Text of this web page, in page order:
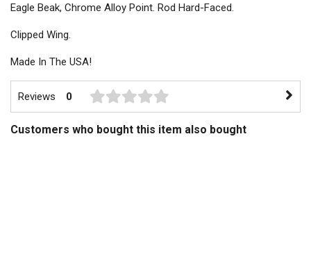
Eagle Beak, Chrome Alloy Point. Rod Hard-Faced.
Clipped Wing.
Made In The USA!
Reviews 0
Customers who bought this item also bought